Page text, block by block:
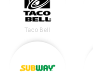
Taco Bell